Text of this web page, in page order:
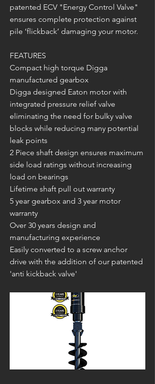
patented ECV "Energy Control Valve"
ensures complete protection against
pile ‘flickback’ damaging your motor.
FEATURES
Compact high torque Digga
manufactured gearbox
Digga designed Eaton motor with
integrated pressure relief valve
eliminating the need for bulky valve
blocks while reducing many potential
leak points
2 Piece shaft design ensures maximum
side load ratings without increasing
load on bearings
Lifetime shaft pull out warranty
5 year gearbox and 3 year motor
warranty
Over 30 years design and
manufacturing experience
Easily converted to a screw anchor
drive with the addition of our patented
'anti kickback valve'